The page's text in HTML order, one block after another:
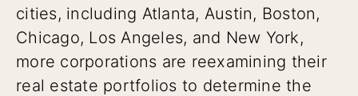
cities, including Atlanta, Austin, Boston,
Chicago, Los Angeles, and New York,
more corporations are reexamining their
real estate portfolios to determine the